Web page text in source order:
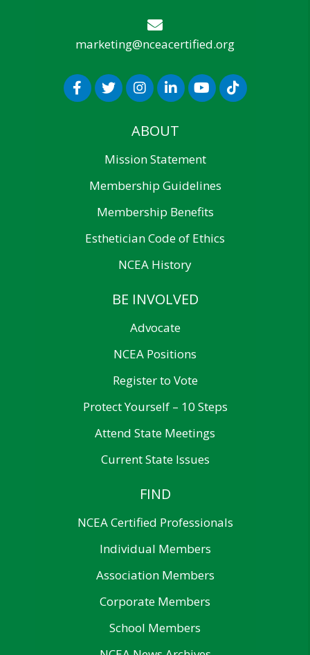
marketing@nceacertified.org
ABOUT
Mission Statement
Membership Guidelines
Membership Benefits
Esthetician Code of Ethics
NCEA History
BE INVOLVED
Advocate
NCEA Positions
Register to Vote
Protect Yourself – 10 Steps
Attend State Meetings
Current State Issues
FIND
NCEA Certified Professionals
Individual Members
Association Members
Corporate Members
School Members